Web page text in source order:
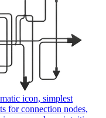
icon, simplest
for connection nodes,